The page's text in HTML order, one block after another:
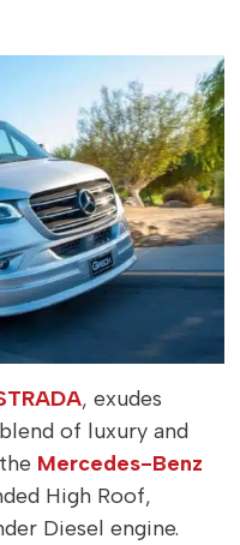
, exudes
of luxury and
Mercedes-Benz
High Roof,
Diesel engine.